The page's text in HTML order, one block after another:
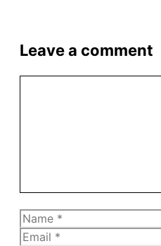
Leave a comment
Name
Email